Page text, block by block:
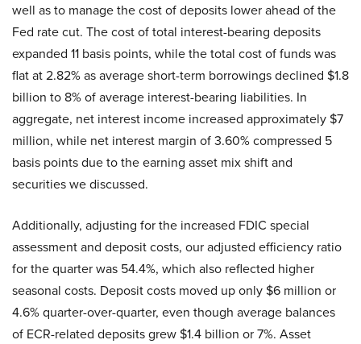
well as to manage the cost of deposits lower ahead of the
Fed rate cut. The cost of total interest-bearing deposits
expanded 11 basis points, while the total cost of funds was
flat at 2.82% as average short-term borrowings declined $1.8
billion to 8% of average interest-bearing liabilities. In
aggregate, net interest income increased approximately $7
million, while net interest margin of 3.60% compressed 5
basis points due to the earning asset mix shift and
securities we discussed.
Additionally, adjusting for the increased FDIC special
assessment and deposit costs, our adjusted efficiency ratio
for the quarter was 54.4%, which also reflected higher
seasonal costs. Deposit costs moved up only $6 million or
4.6% quarter-over-quarter, even though average balances
of ECR-related deposits grew $1.4 billion or 7%. Asset